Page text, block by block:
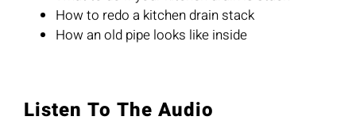
How to redo a kitchen drain stack
How an old pipe looks like inside
Listen To The Audio